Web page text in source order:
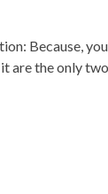
Because,
are the only